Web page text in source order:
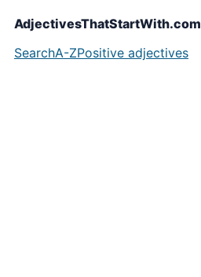
AdjectivesThatStartWith.com
SearchA-ZPositive adjectives